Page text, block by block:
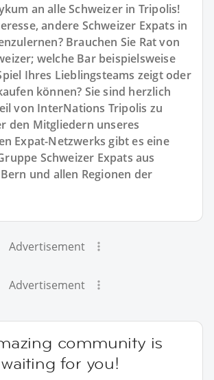
an alle Schweizer in Tripolis!
andere Schweizer Expats in
Brauchen Sie Rat von
welche Bar beispielsweise
Ihres Lieblingsteams zeigt oder
können? Sie sind herzlich
von InterNations Tripolis zu
den Mitgliedern unseres
Expat-Netzwerks gibt es eine
Schweizer Expats aus
und allen Regionen der
Advertisement
Advertisement
community is
waiting for you!